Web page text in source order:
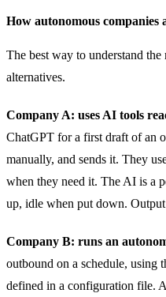
How autonomous companies
The best way to understand
alternatives.
Company A: uses AI tools
ChatGPT for a first draft of an
manually, and sends it. They
when they need it. The AI is a
up, idle when put down.
Company B: runs an
outbound on a schedule, using
defined in a configuration file.